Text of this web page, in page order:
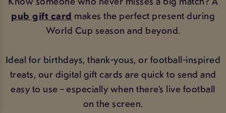
pub gift card makes the perfect present during
World Cup season and beyond.
Ideal for birthdays, thank-yous, or football-inspired
treats, our digital gift cards are quick to send and
easy to use – especially when there’s live football
on the screen.